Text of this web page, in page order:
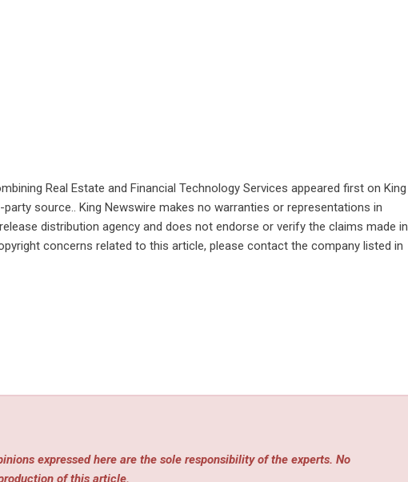
Real Estate and Financial Technology Services appeared first on King
source.. King Newswire makes no warranties or representations in
distribution agency and does not endorse or verify the claims made in
concerns related to this article, please contact the company listed in
expressed here are the sole responsibility of the experts. No
of this article.